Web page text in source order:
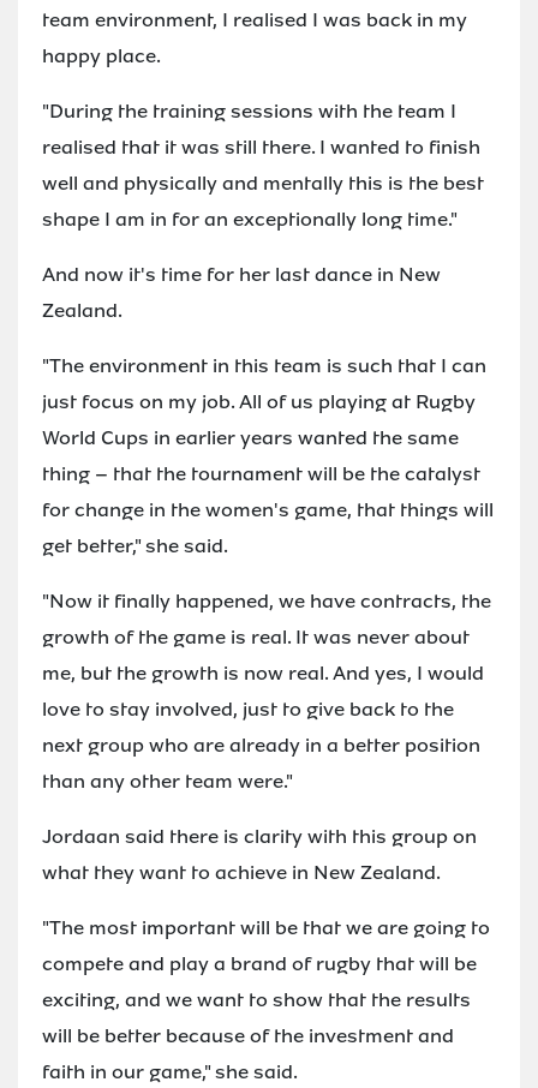
team environment, I realised I was back in my
happy place.
"During the training sessions with the team I
realised that it was still there. I wanted to finish
well and physically and mentally this is the best
shape I am in for an exceptionally long time."
And now it's time for her last dance in New
Zealand.
"The environment in this team is such that I can
just focus on my job. All of us playing at Rugby
World Cups in earlier years wanted the same
thing – that the tournament will be the catalyst
for change in the women's game, that things will
get better," she said.
"Now it finally happened, we have contracts, the
growth of the game is real. It was never about
me, but the growth is now real. And yes, I would
love to stay involved, just to give back to the
next group who are already in a better position
than any other team were."
Jordaan said there is clarity with this group on
what they want to achieve in New Zealand.
"The most important will be that we are going to
compete and play a brand of rugby that will be
exciting, and we want to show that the results
will be better because of the investment and
faith in our game," she said.